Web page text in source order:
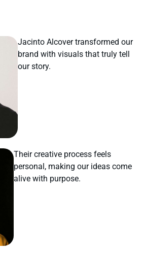
Jacinto Alcover transformed our
brand with visuals that truly tell
our story.
Their creative process feels
personal, making our ideas come
alive with purpose.